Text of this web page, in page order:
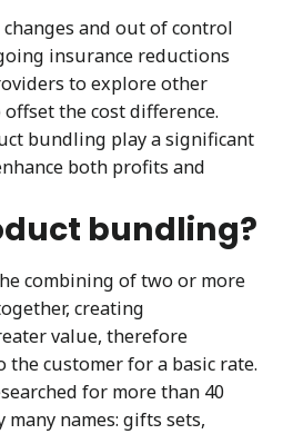
and out of control
insurance reductions
to explore other
the cost difference.
bundling play a significant
both profits and
bundling?
combining of two or more
creating
value, therefore
customer for a basic rate.
for more than 40
many names: gifts sets,